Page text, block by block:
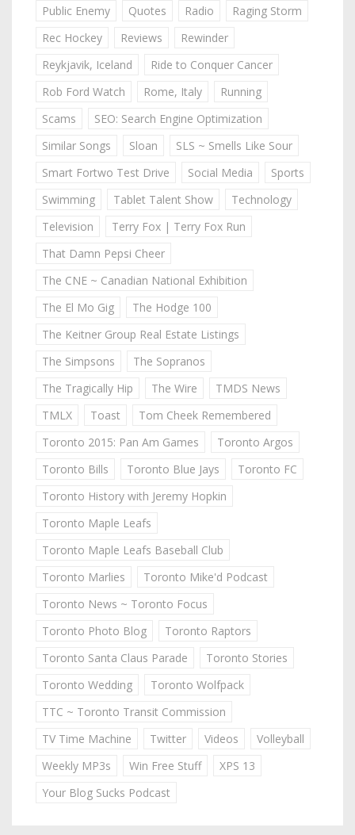
Public Enemy
Quotes Radio
Raging Storm
Rec Hockey
Reviews
Rewinder
Reykjavik, Iceland
Ride to Conquer Cancer
Rob Ford Watch
Rome, Italy
Running
Scams
SEO: Search Engine Optimization
Similar Songs
Sloan
SLS ~ Smells Like Sour
Smart Fortwo Test Drive
Social Media
Sports
Swimming
Tablet Talent Show
Technology
Television
Terry Fox | Terry Fox Run
That Damn Pepsi Cheer
The CNE ~ Canadian National Exhibition
The El Mo Gig
The Hodge 100
The Keitner Group Real Estate Listings
The Simpsons
The Sopranos
The Tragically Hip
The Wire
TMDS News
TMLX
Toast
Tom Cheek Remembered
Toronto 2015: Pan Am Games
Toronto Argos
Toronto Bills
Toronto Blue Jays
Toronto FC
Toronto History with Jeremy Hopkin
Toronto Maple Leafs
Toronto Maple Leafs Baseball Club
Toronto Marlies
Toronto Mike'd Podcast
Toronto News ~ Toronto Focus
Toronto Photo Blog
Toronto Raptors
Toronto Santa Claus Parade
Toronto Stories
Toronto Wedding
Toronto Wolfpack
TTC ~ Toronto Transit Commission
TV Time Machine
Twitter Videos
Volleyball
Weekly MP3s
Win Free Stuff
XPS 13
Your Blog Sucks Podcast